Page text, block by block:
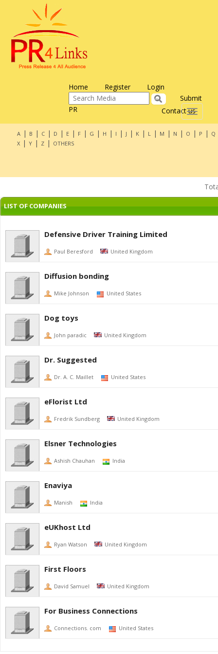
Home Register Login
Contact us
Submit
PR
Toggle
A | B | C | D | E | F | G | H | I | J | K | L | M | N | O | P | Q
X | Y | Z | OTHERS
LIST OF COMPANIES
Defensive Driver Training Limited
Paul Beresford United Kingdom
Diffusion bonding
Mike Johnson United States
Dog toys
John paradic United Kingdom
Dr. Suggested
Dr. A. C. Maillet United States
eFlorist Ltd
Fredrik Sundberg United Kingdom
Elsner Technologies
Ashish Chauhan India
Enaviya
Manish India
eUKhost Ltd
Ryan Watson United Kingdom
First Floors
David Samuel United Kingdom
For Business Connections
Connections. com United States